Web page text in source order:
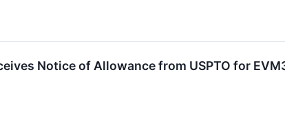
Notice of Allowance from USPTO for